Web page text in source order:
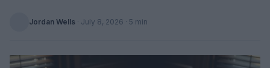
Jordan Wells · July 8, 2026 · 5 min